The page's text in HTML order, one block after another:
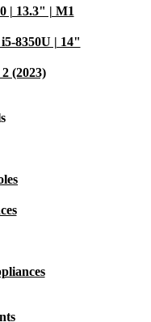
| 13.3" | M1
8350U | 14"
(2023)